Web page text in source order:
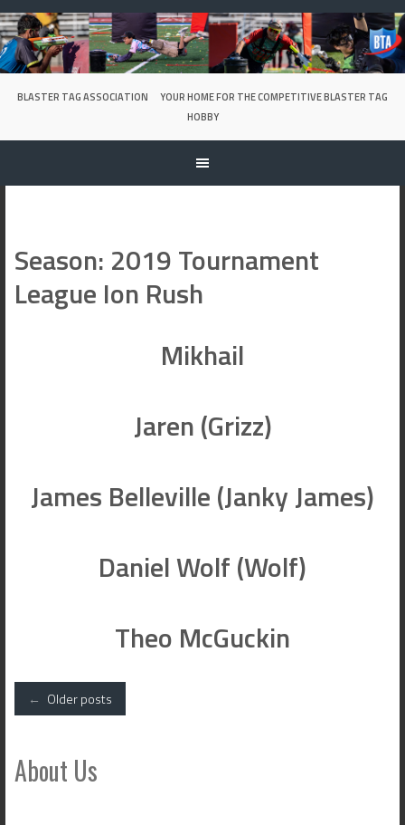
Skip
to
content
BLASTER TAG ASSOCIATION
YOUR HOME FOR THE COMPETITIVE BLASTER TAG
HOBBY
Season: 2019 Tournament
League Ion Rush
Mikhail
Jaren (Grizz)
James Belleville (Janky James)
Daniel Wolf (Wolf)
Theo McGuckin
Posts
navigation
← Older posts
About Us